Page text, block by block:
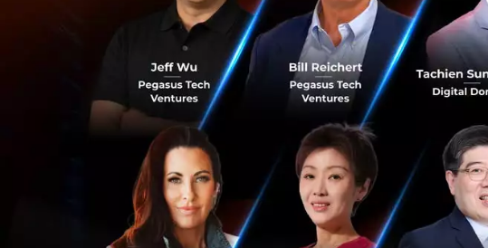
All
inner
in a
you to
6
PR